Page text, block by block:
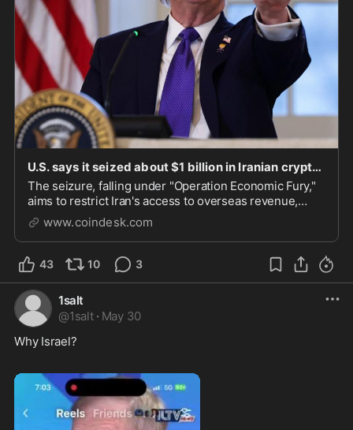
U.S. says it seized about $1 billion in Iranian crypto as pressure campaign expands
The seizure, falling under "Operation Economic Fury,"
aims to restrict Iran's access to overseas revenue,
banking networks, and crypto infrastructure.
www.coindesk.com
43 10 3
1salt
@1salt · May 30
Why Israel?